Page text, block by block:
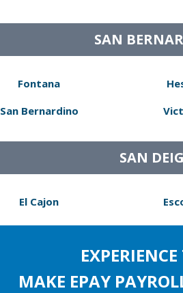
SAN
Fontana
San Bernardino
SAN
El Cajon
MAKE EPAY